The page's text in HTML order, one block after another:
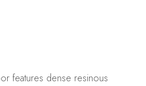
features dense resinous